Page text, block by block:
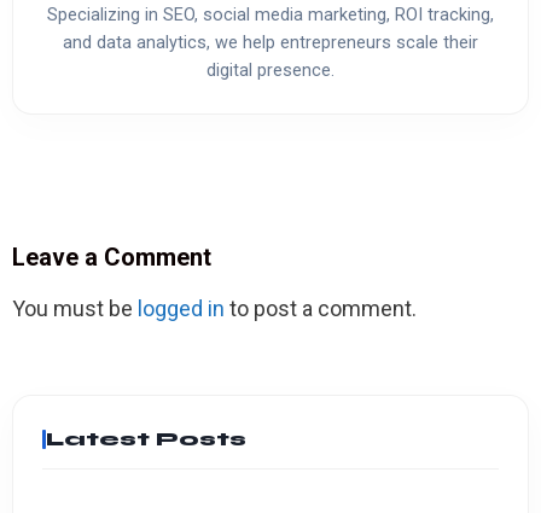
Specializing in SEO, social media marketing, ROI tracking,
and data analytics, we help entrepreneurs scale their
digital presence.
Leave a Comment
You must be logged in to post a comment.
Latest Posts